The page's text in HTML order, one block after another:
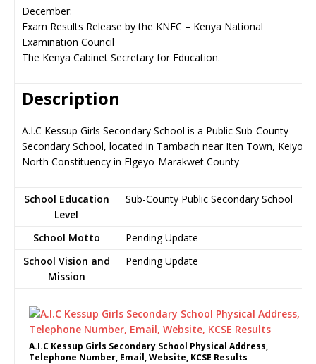
December:
Exam Results Release by the KNEC – Kenya National
Examination Council
The Kenya Cabinet Secretary for Education.
Description
A.I.C Kessup Girls Secondary School is a Public Sub-County
Secondary School, located in Tambach near Iten Town, Keiyo
North Constituency in Elgeyo-Marakwet County
School Education
Level
Sub-County Public Secondary School
School Motto
Pending Update
School Vision and
Mission
Pending Update
A.I.C Kessup Girls Secondary School Physical Address,
Telephone Number, Email, Website, KCSE Results